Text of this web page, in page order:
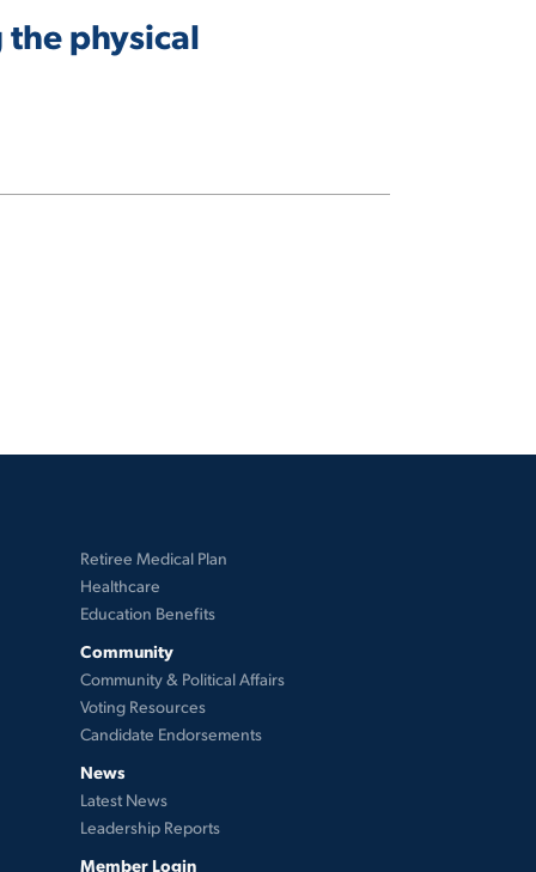
the physical
Retiree Medical Plan
Healthcare
Education Benefits
Community
Community & Political Affairs
Voting Resources
Candidate Endorsements
News
Latest News
Leadership Reports
Member Login